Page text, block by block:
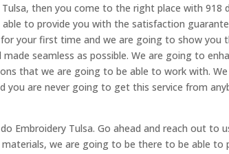
then you come to the right place with 918
to provide you with the satisfaction
your first time and we are going to show you
seamless as possible. We are going to
that we are going to be able to work with.
you are never going to get this service from
Embroidery Tulsa. Go ahead and reach out to
we are going to be there to be able to